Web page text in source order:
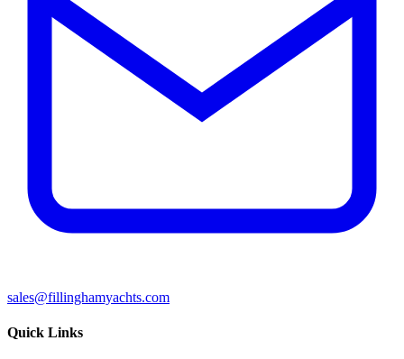
sales@fillinghamyachts.com
Quick Links